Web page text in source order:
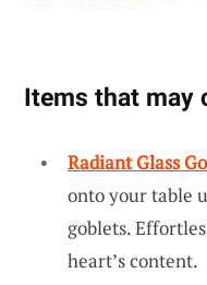
Items that may
Radiant Glass
onto your table
goblets.
heart’s content.